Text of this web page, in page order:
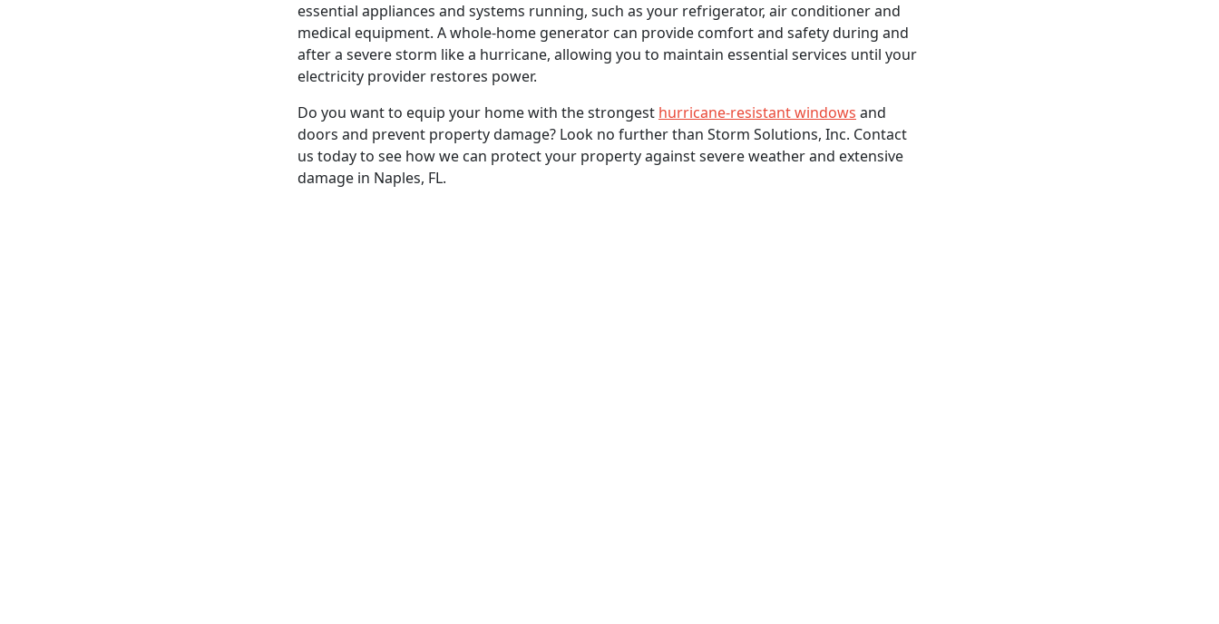
essential appliances and systems running, such as your refrigerator, air conditioner and
medical equipment. A whole-home generator can provide comfort and safety during and
after a severe storm like a hurricane, allowing you to maintain essential services until your
electricity provider restores power.
Do you want to equip your home with the strongest hurricane-resistant windows and
doors and prevent property damage? Look no further than Storm Solutions, Inc. Contact
us today to see how we can protect your property against severe weather and extensive
damage in Naples, FL.